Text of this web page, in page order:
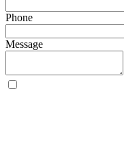
Phone
Message